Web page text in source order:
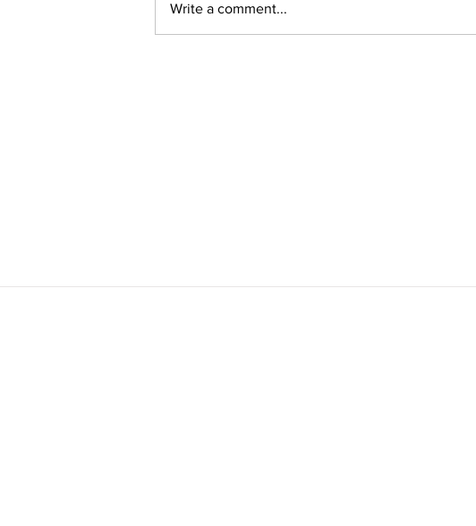
Write a comment...